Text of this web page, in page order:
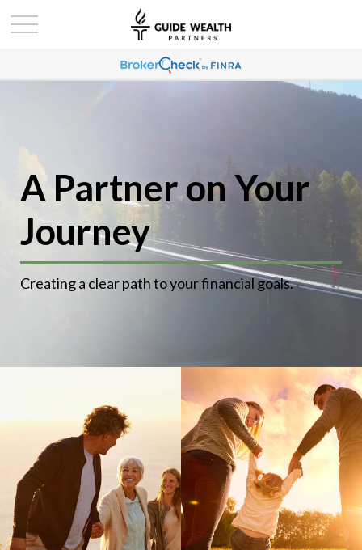
A Partner on Your
Journey
Creating a clear path to your financial goals.